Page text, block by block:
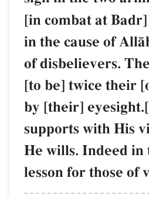
[in combat at Badr]
in the cause of
of disbelievers.
[to be] twice their
by [their]
supports with His
He wills. Indeed in
lesson for those of